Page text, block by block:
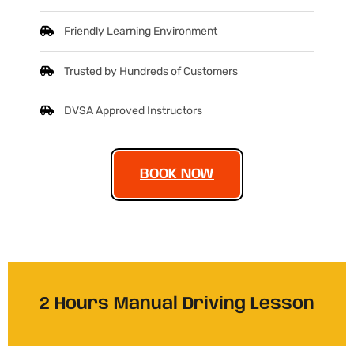
Friendly Learning Environment
Trusted by Hundreds of Customers
DVSA Approved Instructors
BOOK NOW
2 Hours Manual Driving Lesson